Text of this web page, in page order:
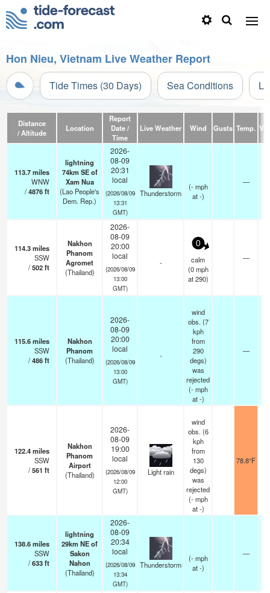
Hon Nieu, Vietnam Live Weather Report
Tide Times (30 Days) Sea Conditions
Distance
/ Altitude
Location
Report
Date /
Time
Live Weather Wind Gusts Temp.
113.7miles
WNW
/4876ft
lightning
74km SE of
Xam Nua
(Lao People's
Dem. Rep.)
2026-
08-09
20:31
local
(2026/08/09
13:31
GMT)
Thunderstorm
(- mph
at -)
—
114.3miles
SSW
/502ft
Nakhon
Phanom
Agromet
(Thailand)
2026-
08-09
20:00
local
(2026/08/09
13:00
GMT)
-
0
calm
(0 mph
at 290)
—
115.6miles
SSW
/486ft
Nakhon
Phanom
(Thailand)
2026-
08-09
20:00
local
(2026/08/09
13:00
GMT)
-
wind
obs. (7
kph
from
290
degs)
was
rejected
(- mph
at -)
—
122.4miles
SSW
/561 ft
Nakhon
Phanom
Airport
(Thailand)
2026-
08-09
19:00
local
(2026/08/09
12:00
GMT)
Light rain
wind
obs. (6
kph
from
130
degs)
was
rejected
(- mph
at -)
78.8°F
138.6miles
SSW
/633ft
lightning
29km NE of
Sakon
Nahon
(Thailand)
2026-
08-09
20:34
local
(2026/08/09
13:34
GMT)
Thunderstorm
(- mph
at -)
—